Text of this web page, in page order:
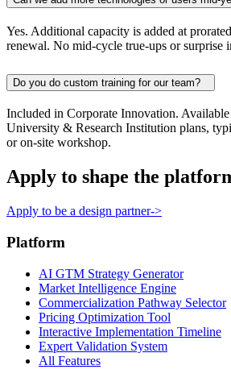
Yes. Additional capacity is added at
renewal. No mid-cycle true-ups or surprise
Do you do custom training for our team?
Included in Corporate Innovation.
University & Research Institution plans,
or on-site workshop.
Apply to shape the
Apply to be a design partner->
Platform
AI GTM Strategy Generator
Market Intelligence Engine
Commercialization Pathway Selector
Pricing Optimization Tool
Interactive Implementation Timeline
Expert Validation System
All Features